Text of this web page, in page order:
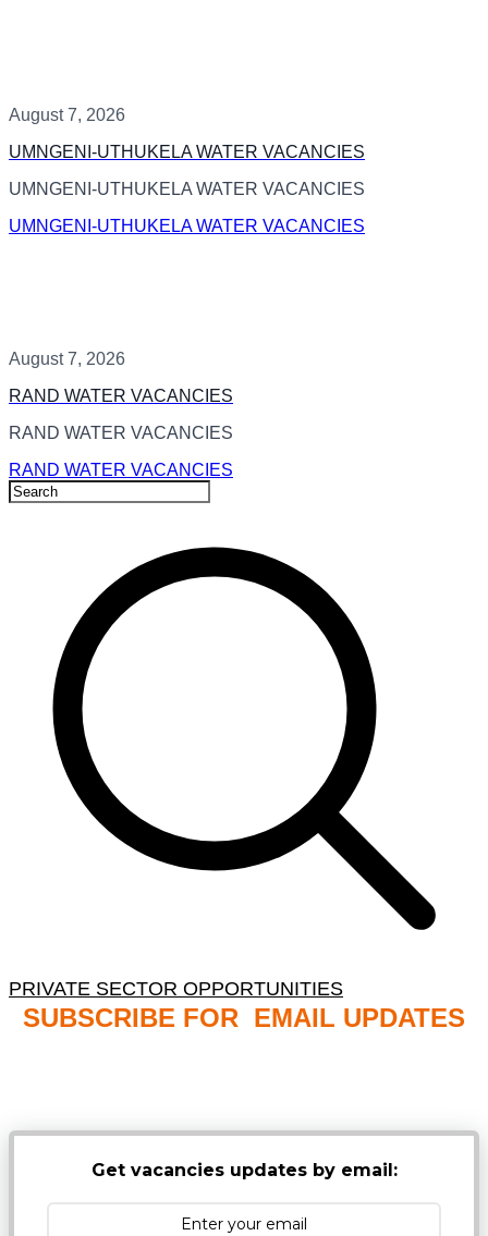
August 7, 2026
UMNGENI-UTHUKELA WATER VACANCIES
UMNGENI-UTHUKELA WATER VACANCIES
UMNGENI-UTHUKELA WATER VACANCIES
August 7, 2026
RAND WATER VACANCIES
RAND WATER VACANCIES
RAND WATER VACANCIES
PRIVATE SECTOR OPPORTUNITIES
SUBSCRIBE FOR EMAIL UPDATES
Get vacancies updates by email: